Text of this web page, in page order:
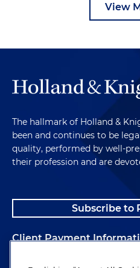
View
The hallmark of Holland &
been and continues to be
quality, performed by well-
their profession and are
Subscribe to
Client Payment